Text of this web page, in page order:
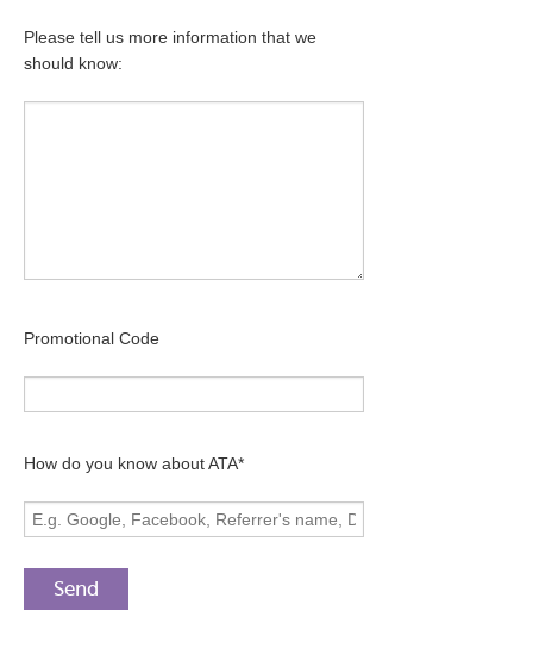
Please tell us more information that we
should know:
Promotional Code
How do you know about ATA*